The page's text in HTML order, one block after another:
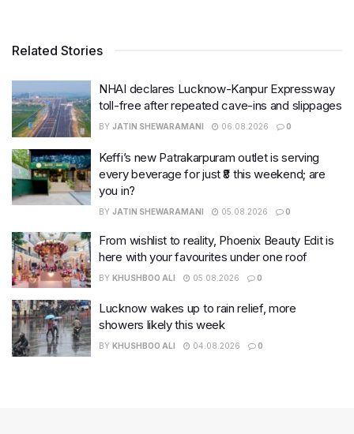
Related Stories
NHAI declares Lucknow-Kanpur Expressway
toll-free after repeated cave-ins and slippages
BY JATIN SHEWARAMANI 06.08.2026 0
Keffi’s new Patrakarpuram outlet is serving
every beverage for just ₹8 this weekend; are
you in?
BY JATIN SHEWARAMANI 05.08.2026 0
From wishlist to reality, Phoenix Beauty Edit is
here with your favourites under one roof
BY KHUSHBOO ALI 05.08.2026 0
Lucknow wakes up to rain relief, more
showers likely this week
BY KHUSHBOO ALI 04.08.2026 0